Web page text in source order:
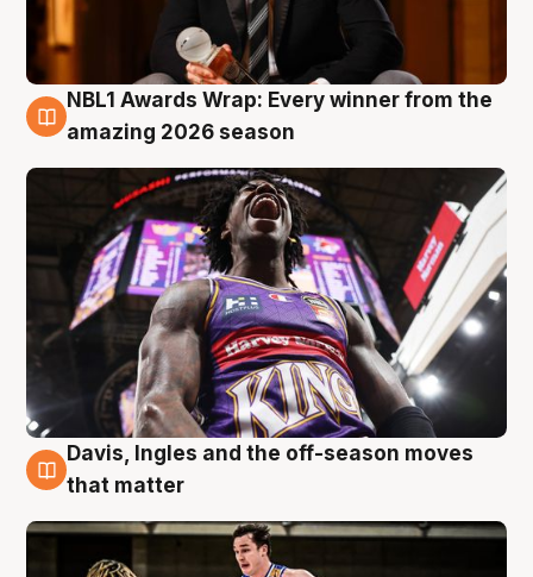
8 Aug
NBL1 Awards Wrap: Every winner from the
amazing 2026 season
8 Aug
Davis, Ingles and the off-season moves
that matter